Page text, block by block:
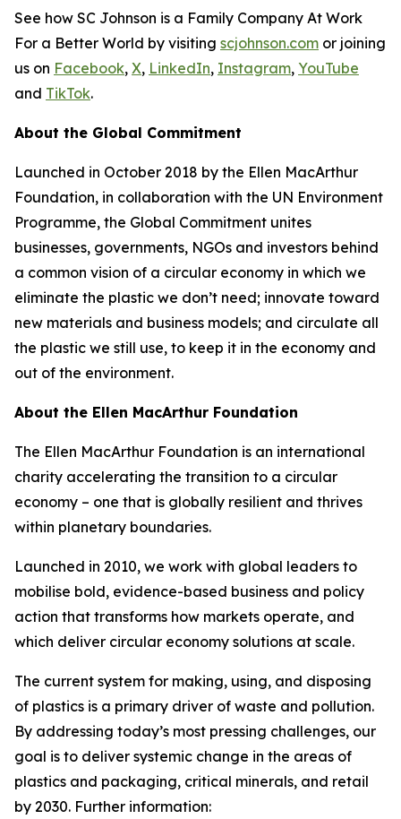
See how SC Johnson is a Family Company At Work
For a Better World by visiting scjohnson.com or joining
us on Facebook, X, LinkedIn, Instagram, YouTube
and TikTok.
About the Global Commitment
Launched in October 2018 by the Ellen MacArthur
Foundation, in collaboration with the UN Environment
Programme, the Global Commitment unites
businesses, governments, NGOs and investors behind
a common vision of a circular economy in which we
eliminate the plastic we don’t need; innovate toward
new materials and business models; and circulate all
the plastic we still use, to keep it in the economy and
out of the environment.
About the Ellen MacArthur Foundation
The Ellen MacArthur Foundation is an international
charity accelerating the transition to a circular
economy – one that is globally resilient and thrives
within planetary boundaries.
Launched in 2010, we work with global leaders to
mobilise bold, evidence-based business and policy
action that transforms how markets operate, and
which deliver circular economy solutions at scale.
The current system for making, using, and disposing
of plastics is a primary driver of waste and pollution.
By addressing today’s most pressing challenges, our
goal is to deliver systemic change in the areas of
plastics and packaging, critical minerals, and retail
by 2030. Further information: